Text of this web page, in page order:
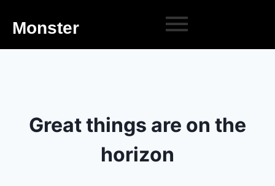
Monster
Great things are on the
horizon